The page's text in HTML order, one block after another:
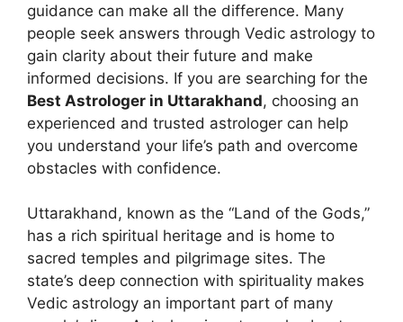
guidance can make all the difference. Many
people seek answers through Vedic astrology to
gain clarity about their future and make
informed decisions. If you are searching for the
Best Astrologer in Uttarakhand, choosing an
experienced and trusted astrologer can help
you understand your life’s path and overcome
obstacles with confidence.
Uttarakhand, known as the “Land of the Gods,”
has a rich spiritual heritage and is home to
sacred temples and pilgrimage sites. The
state’s deep connection with spirituality makes
Vedic astrology an important part of many